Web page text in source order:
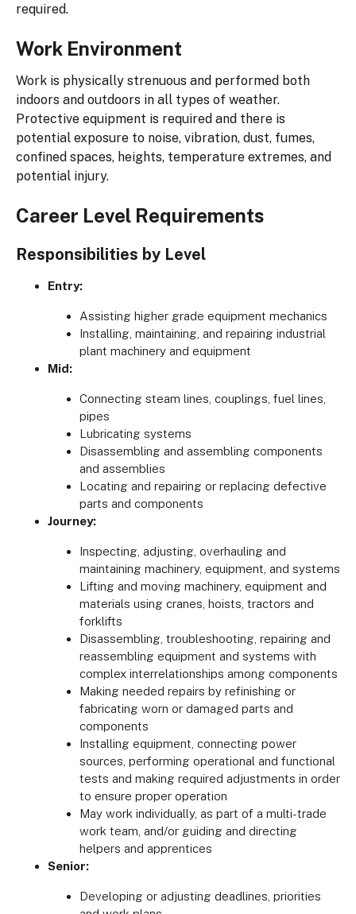
required.
Work Environment
Work is physically strenuous and performed both
indoors and outdoors in all types of weather.
Protective equipment is required and there is
potential exposure to noise, vibration, dust, fumes,
confined spaces, heights, temperature extremes, and
potential injury.
Career Level Requirements
Responsibilities by Level
Entry:
Assisting higher grade equipment mechanics
Installing, maintaining, and repairing industrial
plant machinery and equipment
Mid:
Connecting steam lines, couplings, fuel lines,
pipes
Lubricating systems
Disassembling and assembling components
and assemblies
Locating and repairing or replacing defective
parts and components
Journey:
Inspecting, adjusting, overhauling and
maintaining machinery, equipment, and systems
Lifting and moving machinery, equipment and
materials using cranes, hoists, tractors and
forklifts
Disassembling, troubleshooting, repairing and
reassembling equipment and systems with
complex interrelationships among components
Making needed repairs by refinishing or
fabricating worn or damaged parts and
components
Installing equipment, connecting power
sources, performing operational and functional
tests and making required adjustments in order
to ensure proper operation
May work individually, as part of a multi-trade
work team, and/or guiding and directing
helpers and apprentices
Senior:
Developing or adjusting deadlines, priorities